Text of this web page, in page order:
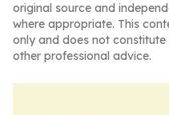
original source and
where appropriate. This
only and does not
other professional advice.